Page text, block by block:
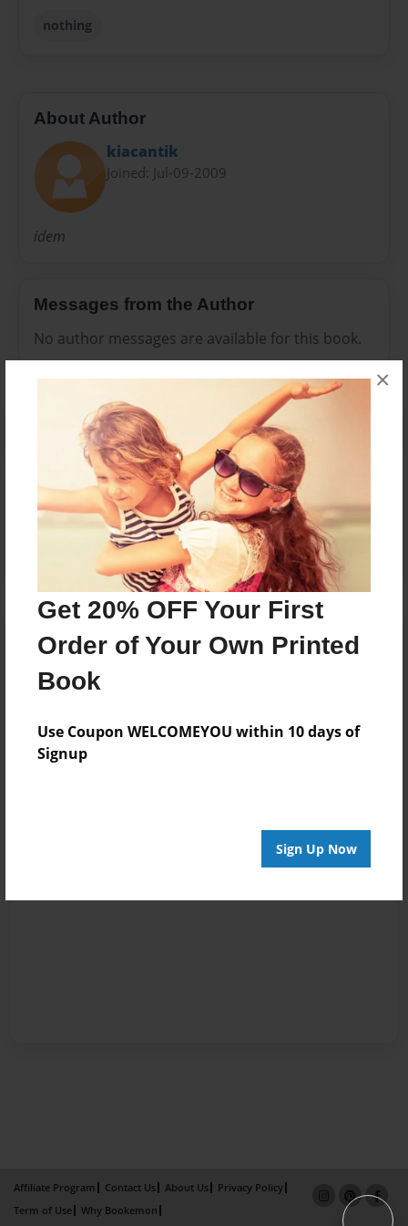
Get 20% OFF Your First
Order of Your Own Printed
Book
Use Coupon WELCOMEYOU within 10 days of
Signup
Sign Up Now
×
nothing
About Author
kiacantik
Joined: Jul-09-2009
idem
Messages from the Author
No author messages are available for this book.
Reader's Comments
Log in create an accountto add a comment.
Affiliate Program Contact Us About Us
Privacy Policy
Term of Use
Why Bookemon